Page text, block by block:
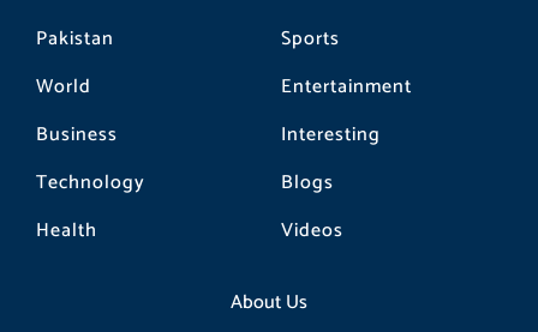
Pakistan
World
Business
Technology
Health
Sports
Entertainment
Interesting
Blogs
Videos
About Us